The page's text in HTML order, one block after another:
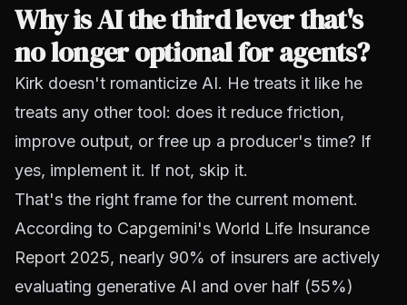
Why is AI the third lever that's
no longer optional for agents?
Kirk doesn't romanticize AI. He treats it like he
treats any other tool: does it reduce friction,
improve output, or free up a producer's time? If
yes, implement it. If not, skip it.
That's the right frame for the current moment.
According to Capgemini's World Life Insurance
Report 2025, nearly 90% of insurers are actively
evaluating generative AI and over half (55%)